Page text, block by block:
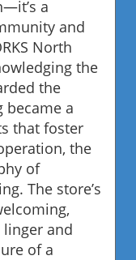
a
and
North
the
the
became a
that foster
the
of
The store’s
and
of a